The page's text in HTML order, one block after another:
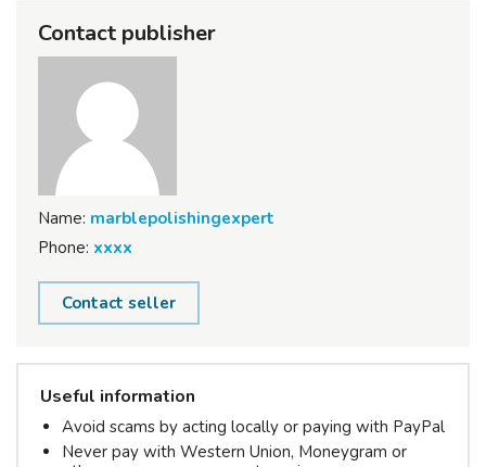
Contact publisher
Name: marblepolishingexpert
Phone: xxxx
Contact seller
Useful information
Avoid scams by acting locally or paying with PayPal
Never pay with Western Union, Moneygram or